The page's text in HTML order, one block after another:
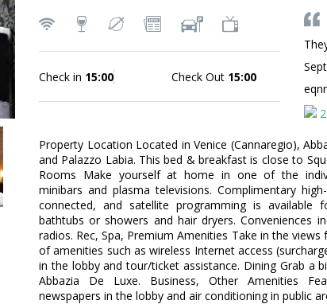
Check in 15:00 Check Out 15:00
Property Location Located in Venice (Cannaregio),
and Palazzo Labia. This bed & breakfast is close to
Rooms Make yourself at home in one of the
minibars and plasma televisions. Complimentary
connected, and satellite programming is available
bathtubs or showers and hair dryers. Conveniences
radios. Rec, Spa, Premium Amenities Take in the
of amenities such as wireless Internet access
in the lobby and tour/ticket assistance. Dining Grab a
Abbazia De Luxe. Business, Other Amenities
newspapers in the lobby and air conditioning in public